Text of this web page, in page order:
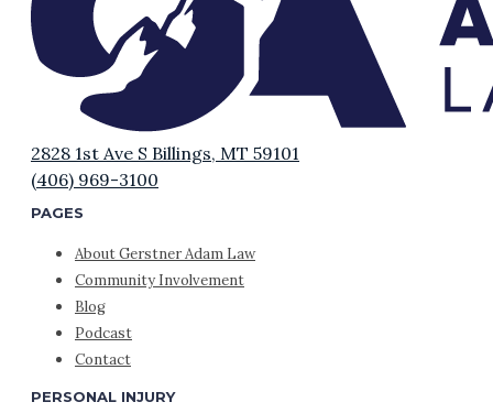
2828 1st Ave S Billings, MT 59101
(406) 969-3100
PAGES
About Gerstner Adam Law
Community Involvement
Blog
Podcast
Contact
PERSONAL INJURY